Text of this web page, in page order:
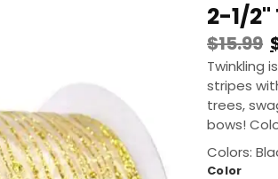
2-1/2"
$15.99
Twinkling
stripes
trees,
bows!
Colors:
Color